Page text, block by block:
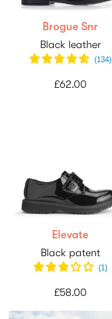
Brogue Snr
Black leather
(134)
£62.00
Elevate
Black patent
(1)
£58.00